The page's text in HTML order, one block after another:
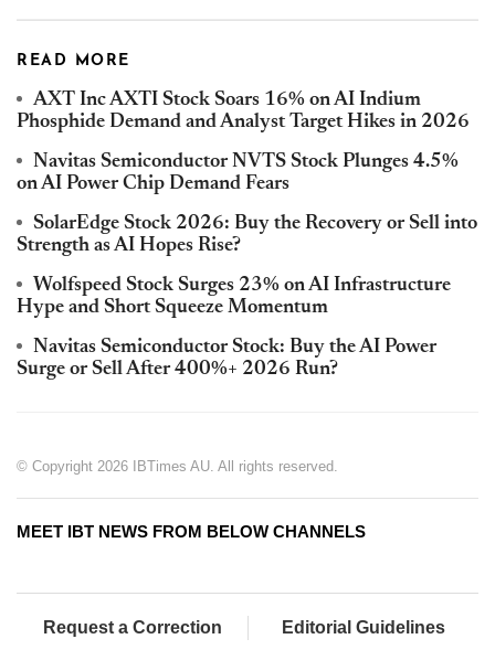
READ MORE
AXT Inc AXTI Stock Soars 16% on AI Indium
Phosphide Demand and Analyst Target Hikes in 2026
Navitas Semiconductor NVTS Stock Plunges 4.5%
on AI Power Chip Demand Fears
SolarEdge Stock 2026: Buy the Recovery or Sell into
Strength as AI Hopes Rise?
Wolfspeed Stock Surges 23% on AI Infrastructure
Hype and Short Squeeze Momentum
Navitas Semiconductor Stock: Buy the AI Power
Surge or Sell After 400%+ 2026 Run?
© Copyright 2026 IBTimes AU. All rights reserved.
MEET IBT NEWS FROM BELOW CHANNELS
Request a Correction Editorial Guidelines